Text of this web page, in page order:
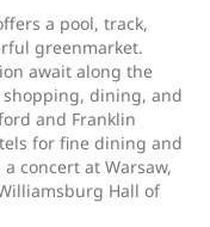
a pool, track,
greenmarket.
await along the
dining, and
and Franklin
for fine dining and
concert at Warsaw,
Hall of